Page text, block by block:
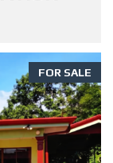
FOR SALE